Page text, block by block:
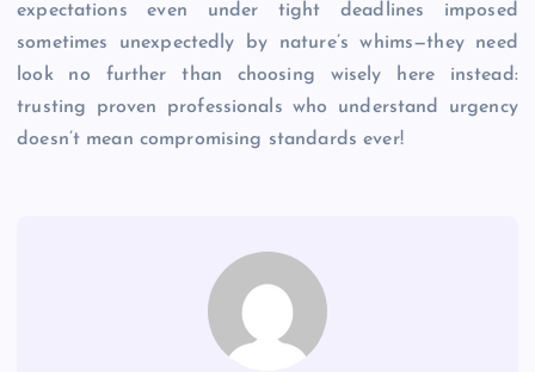
expectations even under tight deadlines imposed
sometimes unexpectedly by nature’s whims—they need
look no further than choosing wisely here instead:
trusting proven professionals who understand urgency
doesn’t mean compromising standards ever!